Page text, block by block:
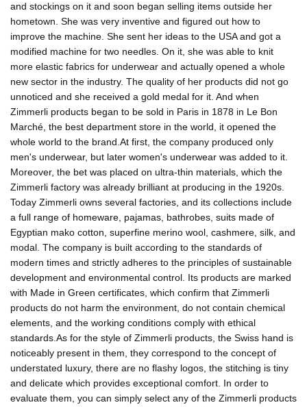
and stockings on it and soon began selling items outside her
hometown. She was very inventive and figured out how to
improve the machine. She sent her ideas to the USA and got a
modified machine for two needles. On it, she was able to knit
more elastic fabrics for underwear and actually opened a whole
new sector in the industry. The quality of her products did not go
unnoticed and she received a gold medal for it. And when
Zimmerli products began to be sold in Paris in 1878 in Le Bon
Marché, the best department store in the world, it opened the
whole world to the brand.At first, the company produced only
men's underwear, but later women's underwear was added to it.
Moreover, the bet was placed on ultra-thin materials, which the
Zimmerli factory was already brilliant at producing in the 1920s.
Today Zimmerli owns several factories, and its collections include
a full range of homeware, pajamas, bathrobes, suits made of
Egyptian mako cotton, superfine merino wool, cashmere, silk, and
modal. The company is built according to the standards of
modern times and strictly adheres to the principles of sustainable
development and environmental control. Its products are marked
with Made in Green certificates, which confirm that Zimmerli
products do not harm the environment, do not contain chemical
elements, and the working conditions comply with ethical
standards.As for the style of Zimmerli products, the Swiss hand is
noticeably present in them, they correspond to the concept of
understated luxury, there are no flashy logos, the stitching is tiny
and delicate which provides exceptional comfort. In order to
evaluate them, you can simply select any of the Zimmerli products